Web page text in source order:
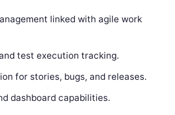
linked with agile work
test execution tracking.
for stories, bugs, and releases.
dashboard capabilities.